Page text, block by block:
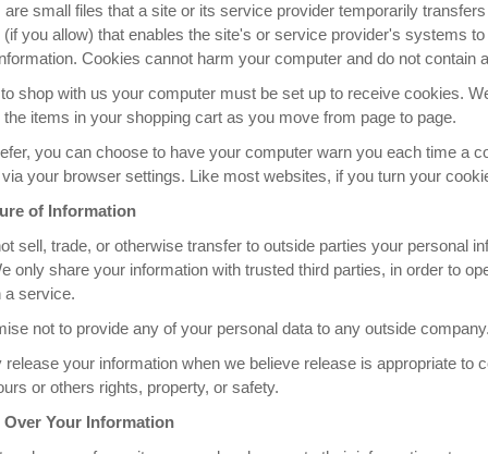
are small files that a site or its service provider temporarily
you allow) that enables the site's or service provider's systems
Cookies cannot harm your computer and do not contain
shop with us your computer must be set up to receive cookies.
items in your shopping cart as you move from page to page.
you can choose to have your computer warn you each time a
your browser settings. Like most websites, if you turn your
of Information
sell, trade, or otherwise transfer to outside parties your personal
only share your information with trusted third parties, in order to
a service.
not to provide any of your personal data to any outside
release your information when we believe release is appropriate to
or others rights, property, or safety.
Your Information